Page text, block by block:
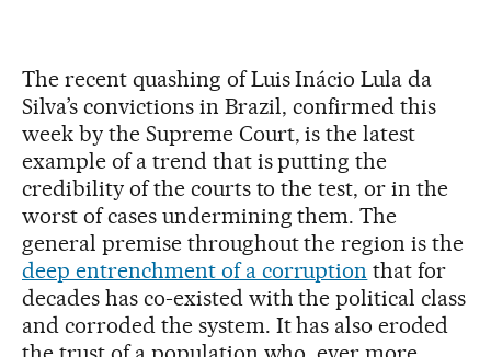
The recent quashing of Luis Inácio Lula da
Silva’s convictions in Brazil, confirmed this
week by the Supreme Court, is the latest
example of a trend that is putting the
credibility of the courts to the test, or in the
worst of cases undermining them. The
general premise throughout the region is the
deep entrenchment of a corruption that for
decades has co-existed with the political class
and corroded the system. It has also eroded